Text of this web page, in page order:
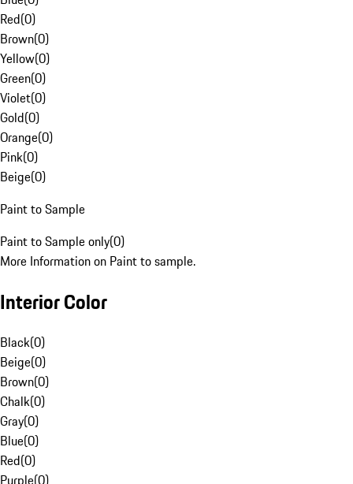
Red(0)
Brown(0)
Yellow(0)
Green(0)
Violet(0)
Gold(0)
Orange(0)
Pink(0)
Beige(0)
Paint to Sample
Paint to Sample only(0)
More Information on Paint to sample.
Interior Color
Black(0)
Beige(0)
Brown(0)
Chalk(0)
Gray(0)
Blue(0)
Red(0)
Purple(0)